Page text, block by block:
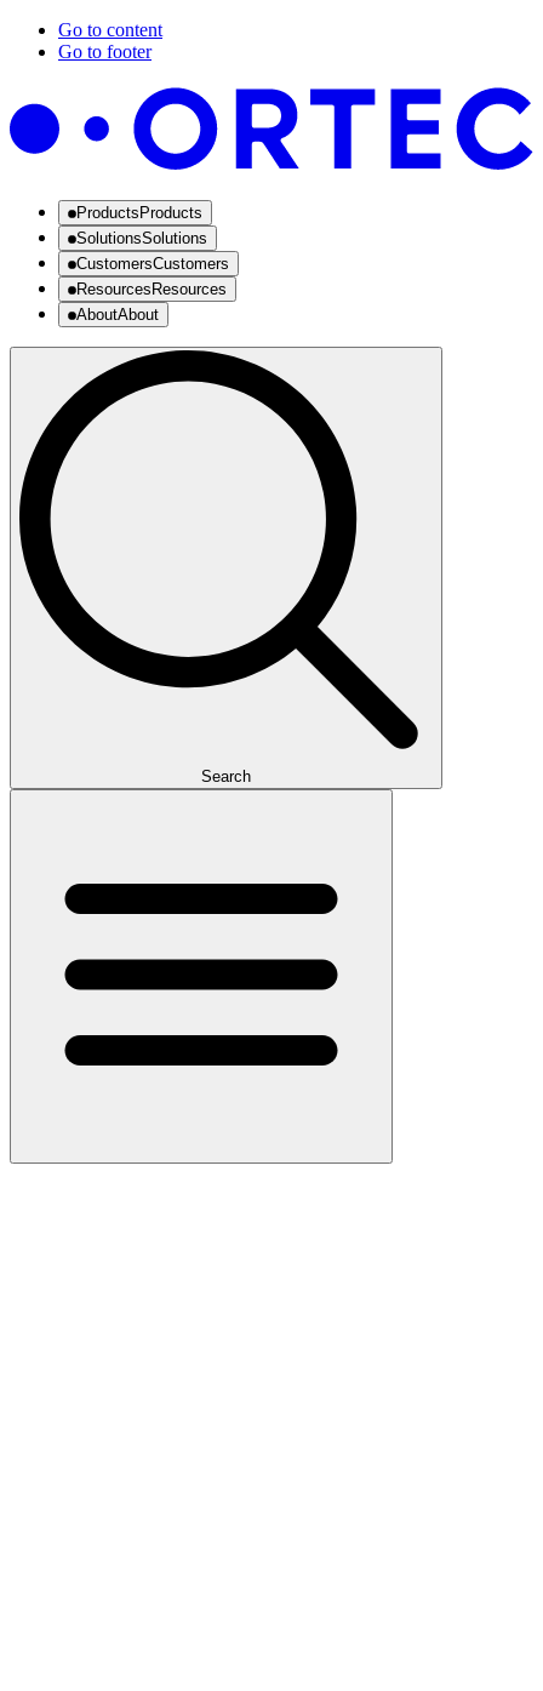
Go to content
Go to footer
Products Products
SolutionsSolutions
CustomersCustomers
Resources Resources
AboutAbout
Search